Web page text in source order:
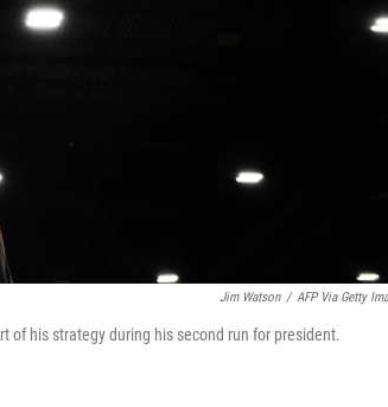
Jim Watson / AFP Via Getty
of his strategy during his second run for president.